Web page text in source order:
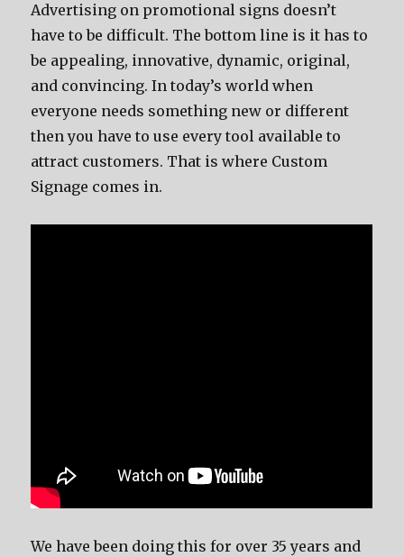
Advertising on promotional signs doesn’t
have to be difficult. The bottom line is it has to
be appealing, innovative, dynamic, original,
and convincing. In today’s world when
everyone needs something new or different
then you have to use every tool available to
attract customers. That is where Custom
Signage comes in.
We have been doing this for over 35 years and